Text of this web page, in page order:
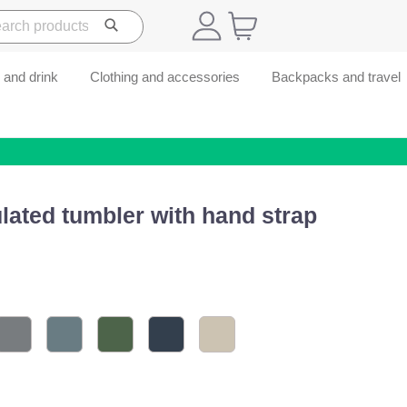
and drink Clothing and accessories Backpacks and travel
tumbler with hand strap